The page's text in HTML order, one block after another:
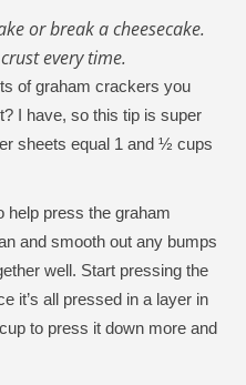
or break a cheesecake.
every time.
of graham crackers you
I have, so this tip is super
sheets equal 1 and ½ cups
help press the graham
and smooth out any bumps
well. Start pressing the
it’s all pressed in a layer in
to press it down more and